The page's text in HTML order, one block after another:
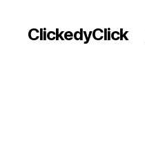
ClickedyClick